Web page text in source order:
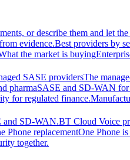
or describe them and let
evidence.Best providers by
the market is buying
SASE providersThe
pharmaSASE and SD-WAN for
for regulated finance.
and SD-WAN.BT Cloud Voice
Phone replacementOne Phone
together.